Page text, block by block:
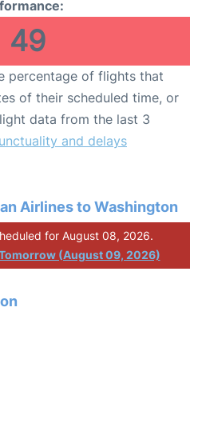
49
percentage of flights that
of their scheduled time, or
data from the last 3
and delays
Airlines to Washington
for August 08, 2026.
(August 09, 2026)